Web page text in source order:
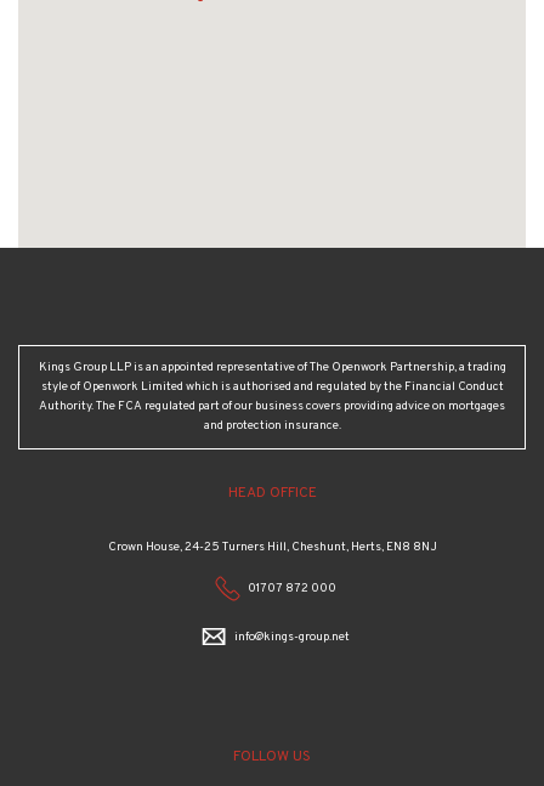
Kings Group LLP is an appointed representative of The Openwork Partnership, a trading
style of Openwork Limited which is authorised and regulated by the Financial Conduct
Authority. The FCA regulated part of our business covers providing advice on mortgages
and protection insurance.
HEAD OFFICE
Crown House, 24-25 Turners Hill, Cheshunt, Herts, EN8 8NJ
01707 872 000
info@kings-group.net
FOLLOW US